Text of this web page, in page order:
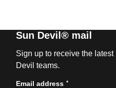
Sun Devil® mail
Sign up to receive the
Devil teams.
Email address *